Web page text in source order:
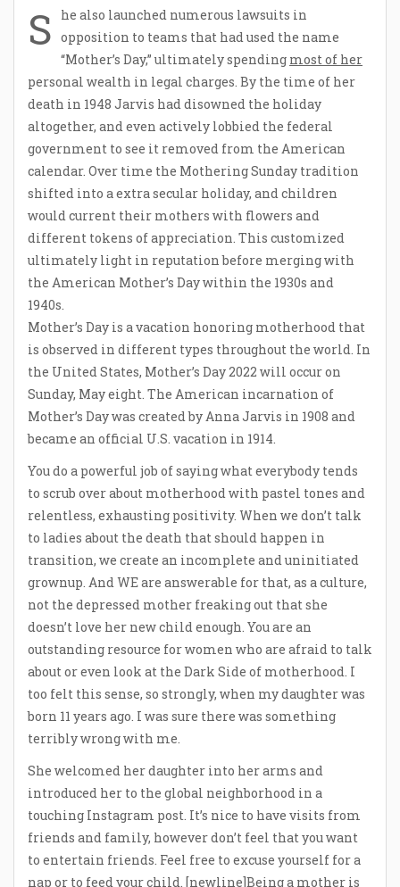
S
he also launched numerous lawsuits in
opposition to teams that had used the name
“Mother’s Day,” ultimately spending most of her
personal wealth in legal charges. By the time of her
death in 1948 Jarvis had disowned the holiday
altogether, and even actively lobbied the federal
government to see it removed from the American
calendar. Over time the Mothering Sunday tradition
shifted into a extra secular holiday, and children
would current their mothers with flowers and
different tokens of appreciation. This customized
ultimately light in reputation before merging with
the American Mother’s Day within the 1930s and
1940s.
Mother’s Day is a vacation honoring motherhood that
is observed in different types throughout the world. In
the United States, Mother’s Day 2022 will occur on
Sunday, May eight. The American incarnation of
Mother’s Day was created by Anna Jarvis in 1908 and
became an official U.S. vacation in 1914.
You do a powerful job of saying what everybody tends
to scrub over about motherhood with pastel tones and
relentless, exhausting positivity. When we don’t talk
to ladies about the death that should happen in
transition, we create an incomplete and uninitiated
grownup. And WE are answerable for that, as a culture,
not the depressed mother freaking out that she
doesn’t love her new child enough. You are an
outstanding resource for women who are afraid to talk
about or even look at the Dark Side of motherhood. I
too felt this sense, so strongly, when my daughter was
born 11 years ago. I was sure there was something
terribly wrong with me.
She welcomed her daughter into her arms and
introduced her to the global neighborhood in a
touching Instagram post. It’s nice to have visits from
friends and family, however don’t feel that you want
to entertain friends. Feel free to excuse yourself for a
nap or to feed your child. [newline]Being a mother is